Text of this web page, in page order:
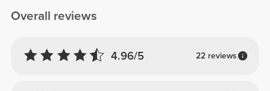
Overall reviews
4.96/5 22 reviews